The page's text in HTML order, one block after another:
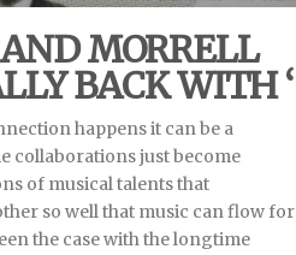
MORRELL
BACK WITH ‘
happens it can be a
collaborations just become
of musical talents that
so well that music can flow for
the case with the longtime